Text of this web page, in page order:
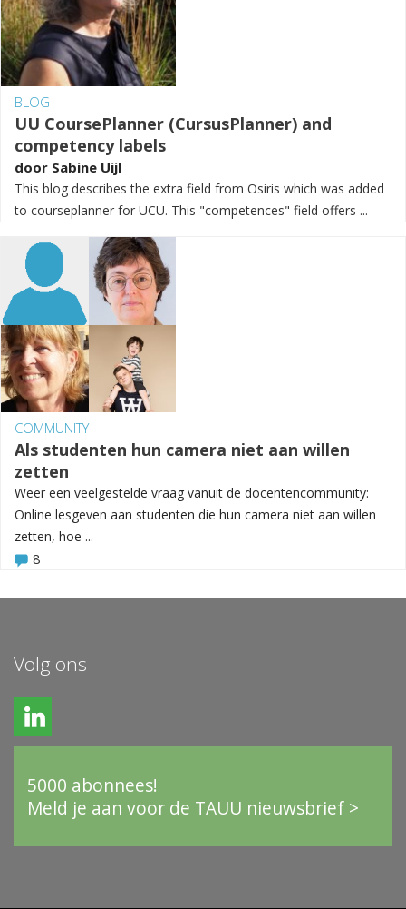
BLOG
UU CoursePlanner (CursusPlanner) and
competency labels
door Sabine Uijl
This blog describes the extra field from Osiris which was added
to courseplanner for UCU. This "competences" field offers ...
COMMUNITY
Als studenten hun camera niet aan willen
zetten
Weer een veelgestelde vraag vanuit de docentencommunity:
Online lesgeven aan studenten die hun camera niet aan willen
zetten, hoe ...
8
Volg ons
5000 abonnees!
Meld je aan voor de TAUU nieuwsbrief >